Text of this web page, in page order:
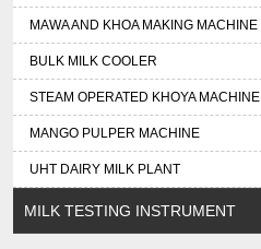
MAWA AND KHOA MAKING MACHINE
BULK MILK COOLER
STEAM OPERATED KHOYA MACHINE
MANGO PULPER MACHINE
UHT DAIRY MILK PLANT
MILK TESTING INSTRUMENT